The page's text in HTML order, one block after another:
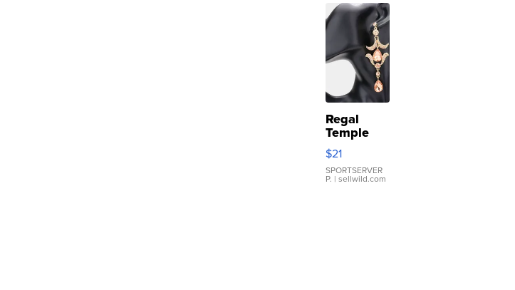
Regal
Temple
Droplet
Earrings
$21
SPORTSERVER
P. | sellwild.com